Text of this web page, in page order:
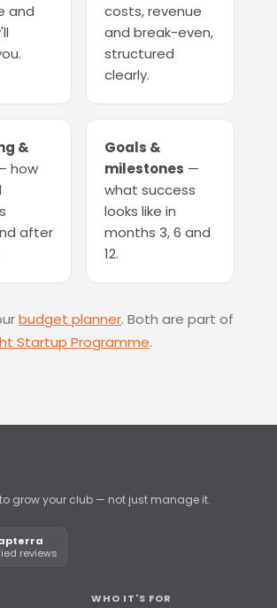
and
costs, revenue
and break-even,
structured
clearly.
&
how
after
Goals &
milestones —
what success
looks like in
months 3, 6 and
12.
budget planner. Both are part of
Startup Programme.
grow your club — not just manage it.
reviews
WHO IT'S FOR